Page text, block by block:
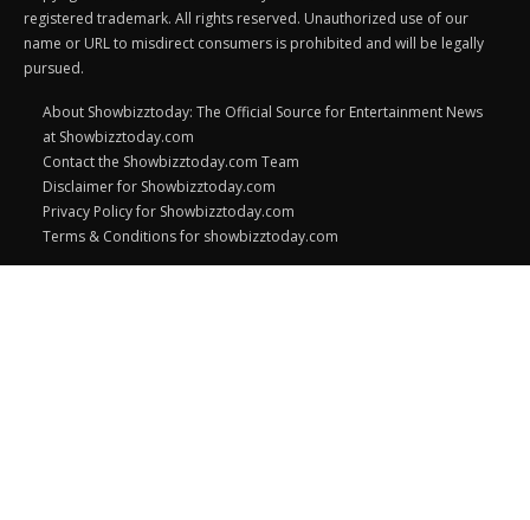
registered trademark. All rights reserved. Unauthorized use of our
name or URL to misdirect consumers is prohibited and will be legally
pursued.
About Showbizztoday: The Official Source for Entertainment News
at Showbizztoday.com
Contact the Showbizztoday.com Team
Disclaimer for Showbizztoday.com
Privacy Policy for Showbizztoday.com
Terms & Conditions for showbizztoday.com